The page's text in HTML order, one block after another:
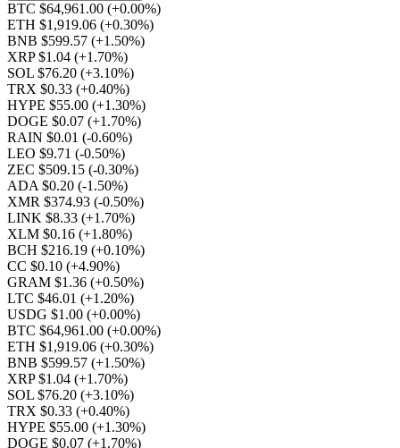
BTC $64,961.00 (+0.00%)
ETH $1,919.06 (+0.30%)
BNB $599.57 (+1.50%)
XRP $1.04 (+1.70%)
SOL $76.20 (+3.10%)
TRX $0.33 (+0.40%)
HYPE $55.00 (+1.30%)
DOGE $0.07 (+1.70%)
RAIN $0.01 (-0.60%)
LEO $9.71 (-0.50%)
ZEC $509.15 (-0.30%)
ADA $0.20 (-1.50%)
XMR $374.93 (-0.50%)
LINK $8.33 (+1.70%)
XLM $0.16 (+1.80%)
BCH $216.19 (+0.10%)
CC $0.10 (+4.90%)
GRAM $1.36 (+0.50%)
LTC $46.01 (+1.20%)
USDG $1.00 (+0.00%)
BTC $64,961.00 (+0.00%)
ETH $1,919.06 (+0.30%)
BNB $599.57 (+1.50%)
XRP $1.04 (+1.70%)
SOL $76.20 (+3.10%)
TRX $0.33 (+0.40%)
HYPE $55.00 (+1.30%)
DOGE $0.07 (+1.70%)